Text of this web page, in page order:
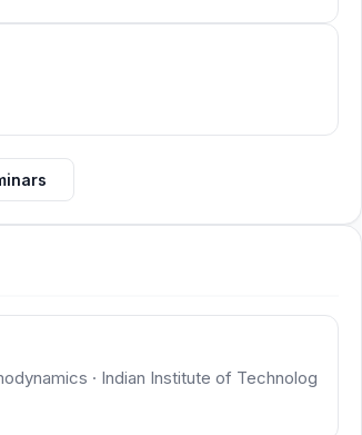
· Indian Institute of Technolog